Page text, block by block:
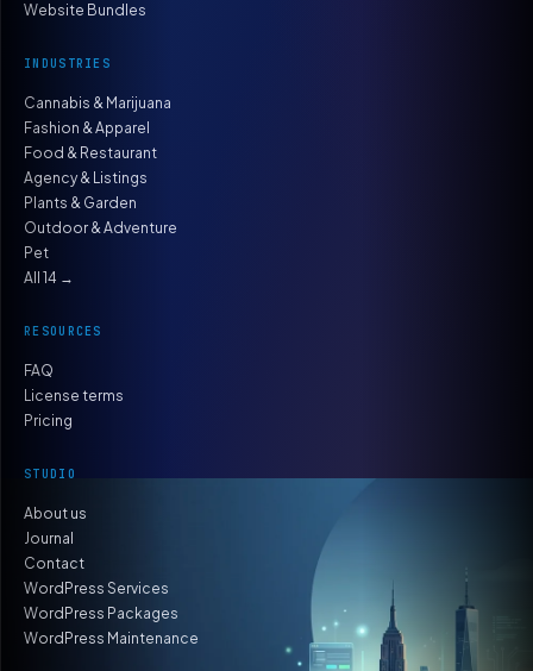
Website Bundles
INDUSTRIES
Cannabis & Marijuana
Fashion & Apparel
Food & Restaurant
Agency & Listings
Plants & Garden
Outdoor & Adventure
Pet
All 14 →
RESOURCES
FAQ
License terms
Pricing
STUDIO
About us
Journal
Contact
WordPress Services
WordPress Packages
WordPress Maintenance